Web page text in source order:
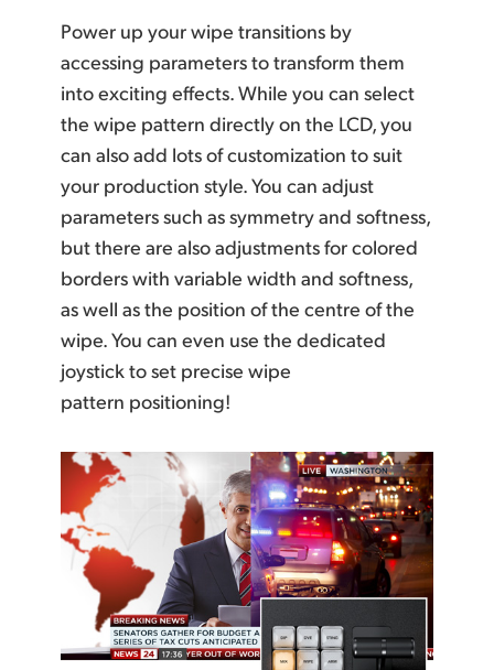
Power up your wipe transitions by
accessing parameters to transform them
into exciting effects. While you can select
the wipe pattern directly on the LCD, you
can also add lots of customization to suit
your production style. You can adjust
parameters such as symmetry and softness,
but there are also adjustments for colored
borders with variable width and softness,
as well as the position of the centre of the
wipe. You can even use the dedicated
joystick to set precise wipe
pattern positioning!